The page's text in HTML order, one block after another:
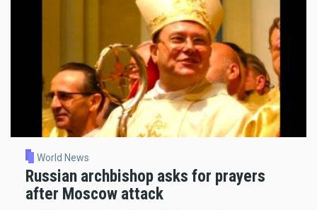
World News
Russian archbishop asks for prayers
after Moscow attack